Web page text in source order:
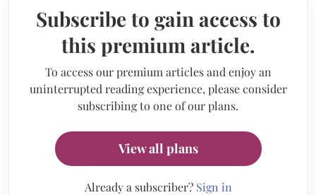
Subscribe to gain access to
this premium article.
To access our premium articles and enjoy an
uninterrupted reading experience, please consider
subscribing to one of our plans.
View all plans
Already a subscriber? Sign in